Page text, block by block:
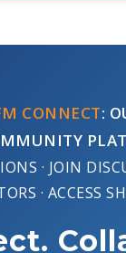
CONNECT:
· JOIN
· ACCESS